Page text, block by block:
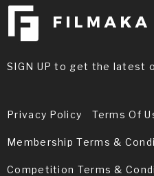
SIGN UP to get the latest
Privacy Policy Terms Of
Membership Terms &
Competition Terms &